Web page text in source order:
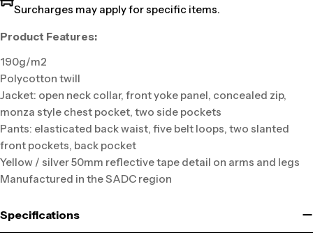
Surcharges may apply for specific items.
Product Features:
190g/m2
Polycotton twill
Jacket: open neck collar, front yoke panel, concealed zip,
monza style chest pocket, two side pockets
Pants: elasticated back waist, five belt loops, two slanted
front pockets, back pocket
Yellow / silver 50mm reflective tape detail on arms and legs
Manufactured in the SADC region
Specifications